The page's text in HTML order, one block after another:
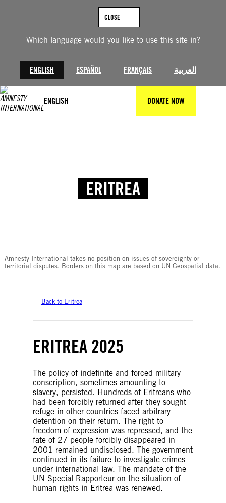
Which language would you like to use this site in?
ENGLISH ESPAÑOL FRANÇAIS العربية
CLOSE
ENGLISH DONATE NOW
ERITREA
Amnesty International takes no position on issues of sovereignty or
territorial disputes. Borders on this map are based on UN Geospatial data.
Back to Eritrea
ERITREA 2025
The policy of indefinite and forced military
conscription, sometimes amounting to
slavery, persisted. Hundreds of Eritreans who
had been forcibly returned after they sought
refuge in other countries faced arbitrary
detention on their return. The right to
freedom of expression was repressed, and the
fate of 27 people forcibly disappeared in
2001 remained undisclosed. The government
continued in its failure to investigate crimes
under international law. The mandate of the
UN Special Rapporteur on the situation of
human rights in Eritrea was renewed.